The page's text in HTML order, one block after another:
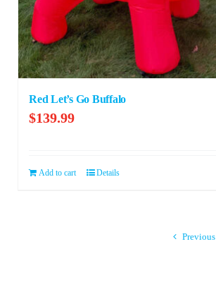
Red Let’s Go Buffalo
$139.99
Add to cart Details
Previous